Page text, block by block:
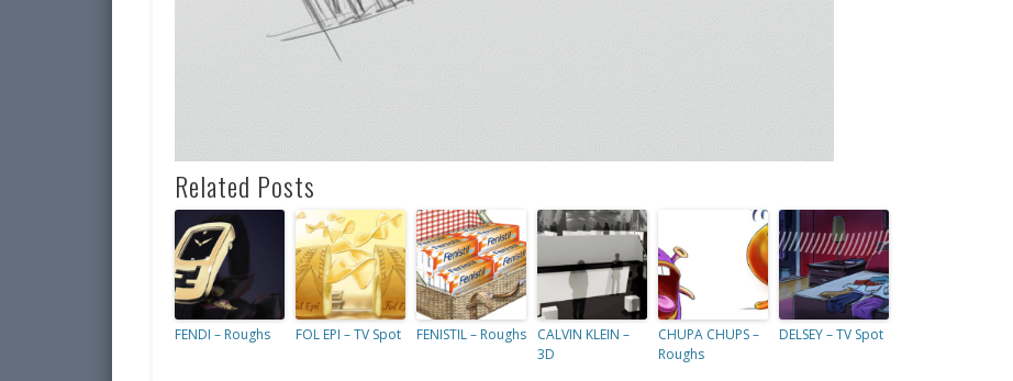
Related Posts
FENDI – Roughs FOL EPI – TV Spot FENISTIL – Roughs
CALVIN KLEIN –
3D
CHUPA CHUPS –
Roughs
DELSEY – TV Spot